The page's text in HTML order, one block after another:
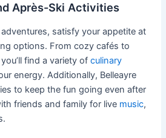
Après-Ski Activities
satisfy your appetite at
options. From cozy cafés to
find a variety ofculinary
energy. Additionally, Belleayre
to keep the fun going even after
friends and family for live music,